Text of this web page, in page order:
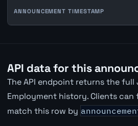
ANNOUNCEMENT TIMESTAMP
API data for this
The API endpoint returns the full
Employment history. Clients
match this row by